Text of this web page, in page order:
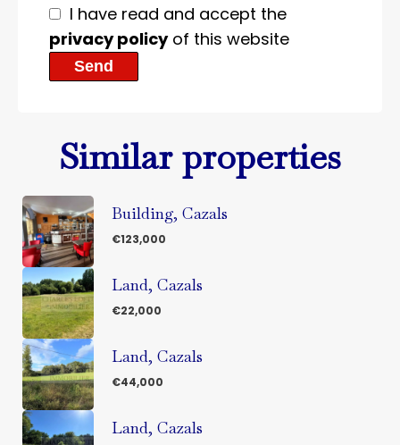
I have read and accept the
privacy policyof this website
Send
Similar properties
Building, Cazals
€123,000
Land, Cazals
€22,000
Land, Cazals
€44,000
Land, Cazals